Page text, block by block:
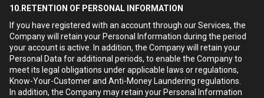
10.RETENTION OF PERSONAL INFORMATION
If you have registered with an account through our Services, the
Company will retain your Personal Information during the period
your account is active. In addition, the Company will retain your
Personal Data for additional periods, to enable the Company to
meet its legal obligations under applicable laws or regulations,
Know-Your-Customer and Anti-Money Laundering regulations.
In addition, the Company may retain your Personal Information